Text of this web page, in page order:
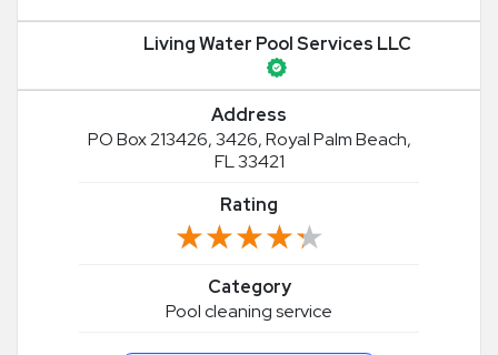
Living Water Pool Services LLC
Address
PO Box 213426, 3426, Royal Palm Beach,
FL 33421
Rating
★★★★★
★★★★★
Category
Pool cleaning service